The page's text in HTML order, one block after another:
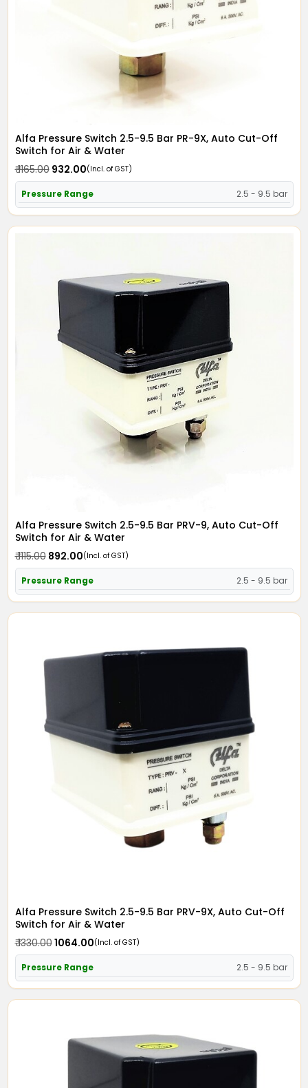
Alfa Pressure Switch 2.5-9.5 Bar PR-9X, Auto Cut-Off
Switch for Air & Water
₹ 1165.00₹ 932.00(Incl. of GST)
Pressure Range 2.5 - 9.5 bar
Alfa Pressure Switch 2.5-9.5 Bar PRV-9, Auto Cut-Off
Switch for Air & Water
₹ 1115.00₹ 892.00(Incl. of GST)
Pressure Range 2.5 - 9.5 bar
Alfa Pressure Switch 2.5-9.5 Bar PRV-9X, Auto Cut-Off
Switch for Air & Water
₹ 1330.00₹ 1064.00(Incl. of GST)
Pressure Range 2.5 - 9.5 bar